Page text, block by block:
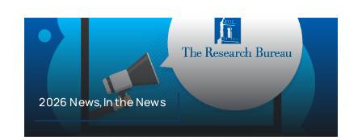
2026 News,In the News